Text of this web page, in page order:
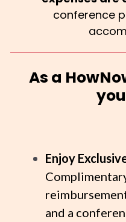
conference
As a
Enjoy
and a